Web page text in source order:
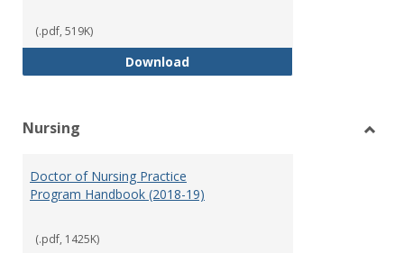
(.pdf, 519K)
DownloadAthletic Training Program
Nursing
Doctor of Nursing Practice
Program Handbook (2018-19)
(.pdf, 1425K)